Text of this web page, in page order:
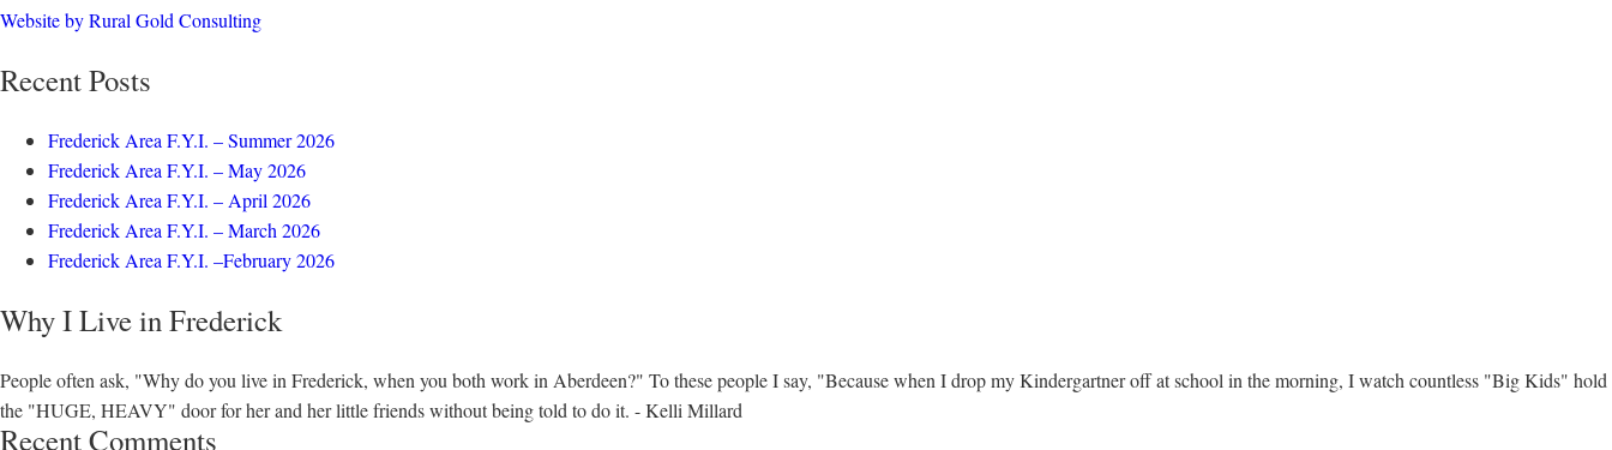
Website by Rural Gold Consulting
Recent Posts
Frederick Area F.Y.I. – Summer 2026
Frederick Area F.Y.I. – May 2026
Frederick Area F.Y.I. – April 2026
Frederick Area F.Y.I. – March 2026
Frederick Area F.Y.I. –February 2026
Why I Live in Frederick
People often ask, "Why do you live in Frederick, when you both work in Aberdeen?" To these people I say, "Because when I drop my Kindergartner off at school in the morning, I watch countless "Big Kids" hold
the "HUGE, HEAVY" door for her and her little friends without being told to do it. - Kelli Millard
Recent Comments